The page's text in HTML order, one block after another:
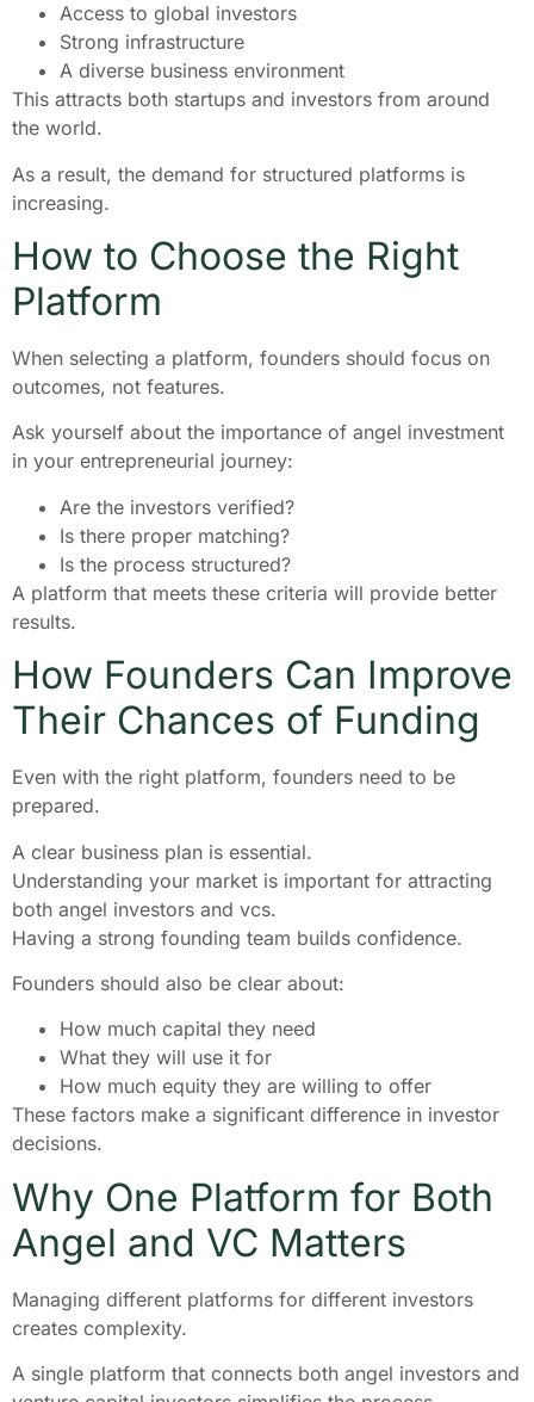
Access to global investors
Strong infrastructure
A diverse business environment
This attracts both startups and investors from around
the world.
As a result, the demand for structured platforms is
increasing.
How to Choose the Right
Platform
When selecting a platform, founders should focus on
outcomes, not features.
Ask yourself about the importance of angel investment
in your entrepreneurial journey:
Are the investors verified?
Is there proper matching?
Is the process structured?
A platform that meets these criteria will provide better
results.
How Founders Can Improve
Their Chances of Funding
Even with the right platform, founders need to be
prepared.
A clear business plan is essential.
Understanding your market is important for attracting
both angel investors and vcs.
Having a strong founding team builds confidence.
Founders should also be clear about:
How much capital they need
What they will use it for
How much equity they are willing to offer
These factors make a significant difference in investor
decisions.
Why One Platform for Both
Angel and VC Matters
Managing different platforms for different investors
creates complexity.
A single platform that connects both angel investors and